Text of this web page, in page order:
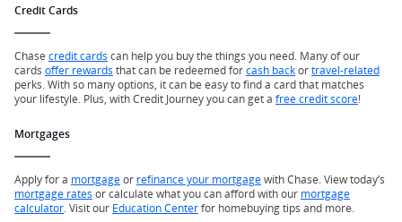
Credit Cards
Chase credit cards can help you buy the things you need. Many of our
cards offer rewards that can be redeemed forcash backortravel-related
perks. With so many options, it can be easy to find a card that matches
your lifestyle. Plus, with Credit Journey you can get a free credit score!
Mortgages
Apply for a mortgageor refinance your mortgagewith Chase. View today’s
mortgage rates or calculate what you can afford with our mortgage
calculator . Visit our Education Centerfor homebuying tips and more.